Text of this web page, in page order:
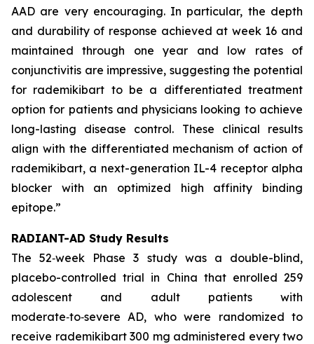
AAD are very encouraging. In particular, the depth
and durability of response achieved at week 16 and
maintained through one year and low rates of
conjunctivitis are impressive, suggesting the potential
for rademikibart to be a differentiated treatment
option for patients and physicians looking to achieve
long-lasting disease control. These clinical results
align with the differentiated mechanism of action of
rademikibart, a next-generation IL-4 receptor alpha
blocker with an optimized high affinity binding
epitope.”
RADIANT-AD Study Results
The 52‑week Phase 3 study was a double-blind,
placebo-controlled trial in China that enrolled 259
adolescent and adult patients with
moderate‑to‑severe AD, who were randomized to
receive rademikibart 300 mg administered every two